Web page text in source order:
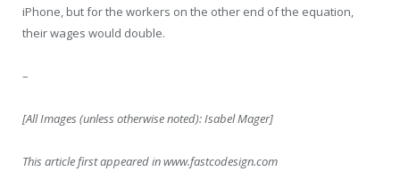
iPhone, but for the workers on the other end of the equation,
their wages would double.
–
[All Images (unless otherwise noted): Isabel Mager]
This article first appeared in www.fastcodesign.com